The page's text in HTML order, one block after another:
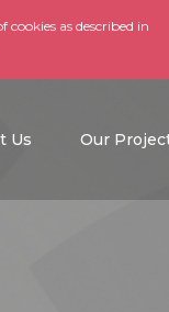
as described in
Us Our